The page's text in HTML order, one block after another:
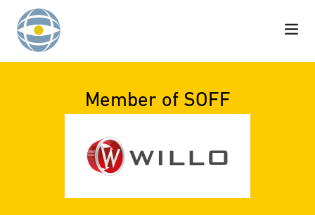
Skip to content
Member of SOFF